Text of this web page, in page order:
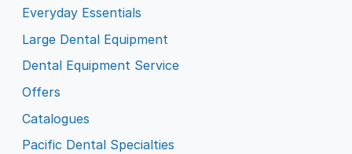
Everyday Essentials
Large Dental Equipment
Dental Equipment Service
Offers
Catalogues
Pacific Dental Specialties